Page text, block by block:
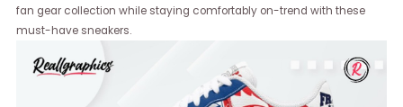
fan gear collection while staying comfortably on-trend with these
must-have sneakers.